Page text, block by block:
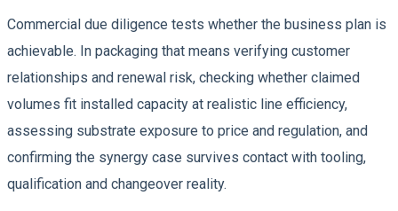
Commercial due diligence tests whether the business plan is
achievable. In packaging that means verifying customer
relationships and renewal risk, checking whether claimed
volumes fit installed capacity at realistic line efficiency,
assessing substrate exposure to price and regulation, and
confirming the synergy case survives contact with tooling,
qualification and changeover reality.